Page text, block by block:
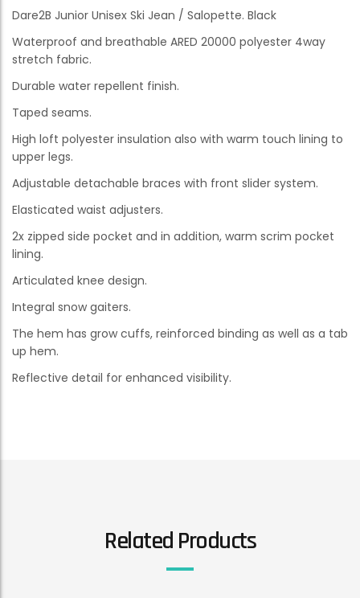
Dare2B Junior Unisex Ski Jean / Salopette. Black
Waterproof and breathable ARED 20000 polyester 4way
stretch fabric.
Durable water repellent finish.
Taped seams.
High loft polyester insulation also with warm touch lining to
upper legs.
Adjustable detachable braces with front slider system.
Elasticated waist adjusters.
2x zipped side pocket and in addition, warm scrim pocket
lining.
Articulated knee design.
Integral snow gaiters.
The hem has grow cuffs, reinforced binding as well as a tab
up hem.
Reflective detail for enhanced visibility.
Related Products